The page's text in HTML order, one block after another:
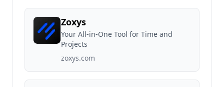
Zoxys
Your All-in-One Tool for Time and
Projects
zoxys.com